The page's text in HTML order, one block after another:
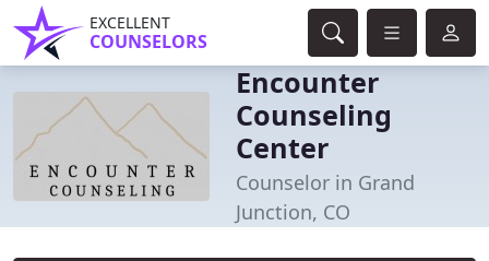
EXCELLENT
COUNSELORS
Encounter
Counseling
Center
Counselor in Grand
Junction, CO